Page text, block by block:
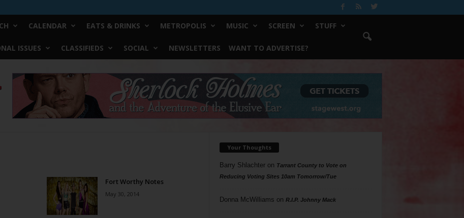
CALENDAR EATS & DRINKS METROPOLIS MUSIC SCREEN STUFF
ISSUES CLASSIFIEDS SOCIAL NEWSLETTERS WANT TO ADVERTISE?
Fort Worthy Notes
May 30, 2014
Your Thoughts
Barry Shlachteron Tarrant County to Vote on
Reducing Voting Sites 10am Tomorrow/Tue
Donna McWilliams on R.I.P. Johnny Mack